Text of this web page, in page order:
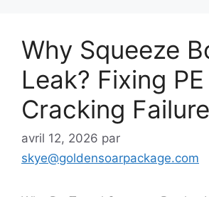
Why Squeeze
Leak? Fixing
Cracking
avril 12, 2026 par
skye@goldensoarpackage.com